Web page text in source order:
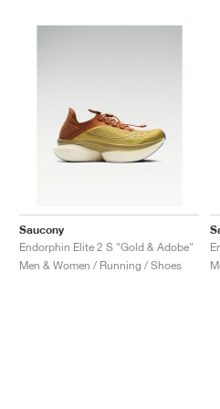
Saucony
Endorphin Elite 2 S "Gold & Adobe"
Men & Women / Running / Shoes